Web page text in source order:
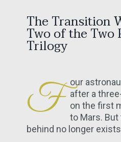
The Transition
Two of the Two
Trilogy
F our
after a
on the first
to Mars.
behind no longer